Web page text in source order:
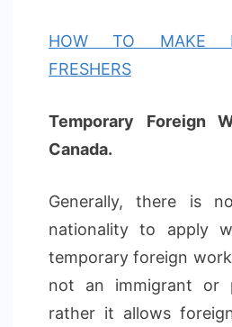
HOW TO MAKE
FRESHERS
Temporary Foreign
Canada.
Generally, there is
nationality to apply
temporary foreign
not an immigrant or
rather it allows